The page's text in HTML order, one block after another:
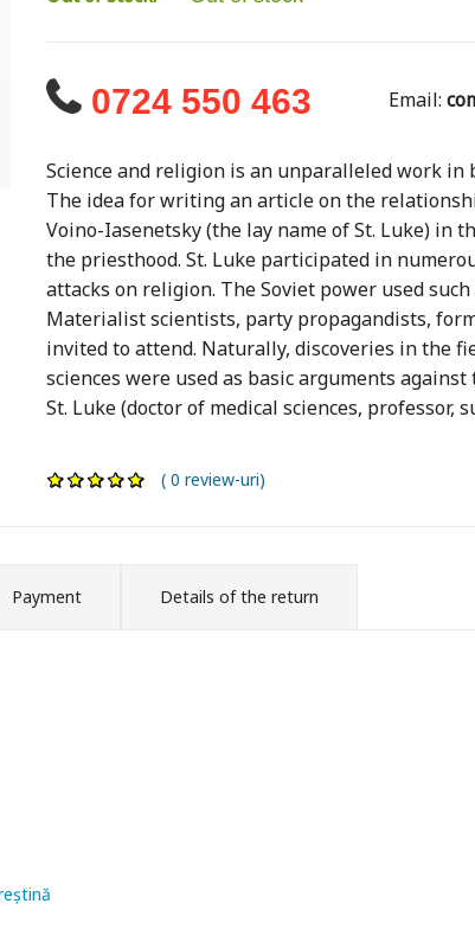
0724 550 463 Email:
Science and religion is an unparalleled work
The idea for writing an article on the
Voino-Iasenetsky (the lay name of St. Luke) in
the priesthood. St. Luke participated in
attacks on religion. The Soviet power used
Materialist scientists, party propagandists,
invited to attend. Naturally, discoveries in the
sciences were used as basic arguments
St. Luke (doctor of medical sciences, professor,
( 0 review-uri)
Payment Details of the return